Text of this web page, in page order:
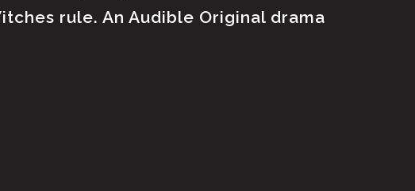
rule. An Audible Original drama